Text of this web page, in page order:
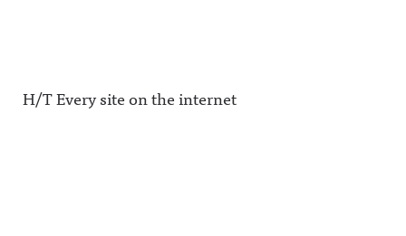
H/T Every site on the internet